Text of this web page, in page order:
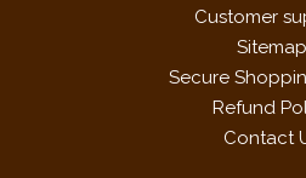
Customer
Sitemap
Secure
Refund
Contact